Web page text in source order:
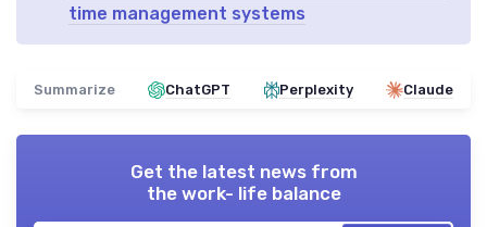
time management systems
Summarize ChatGPT Perplexity Claude
Get the latest news from
the work- life balance